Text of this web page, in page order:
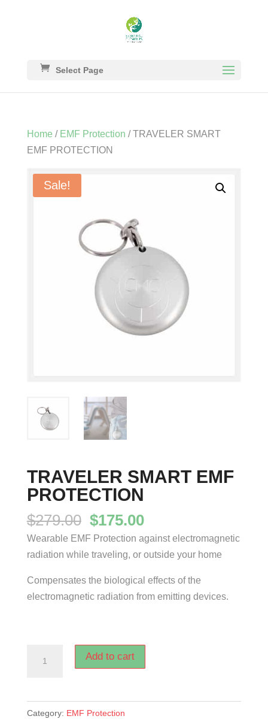
Select Page
Home / EMF Protection / TRAVELER SMART
EMF PROTECTION
Sale!
TRAVELER SMART EMF
PROTECTION
$279.00 Original
price
was:
$175.00Current
price
is:
Wearable EMF Protection against electromagnetic
radiation while traveling, or outside your home
Compensates the biological effects of the
electromagnetic radiation from emitting devices.
PROTECTION
quantity
Add to cart
Category: EMF Protection